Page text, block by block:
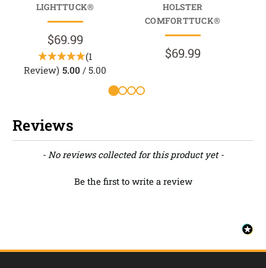
LIGHTTUCK®
$69.99
(1
Review) 5.00 / 5.00
HOLSTER
COMFORTTUCK®
$69.99
Reviews
- No reviews collected for this product yet -
Be the first to write a review
New content loaded